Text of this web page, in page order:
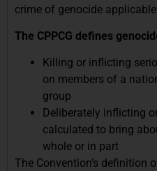
crime of genocide
The CPPCG defines
Killing or inflicting
on members of a
group
Deliberately inflicting
calculated to bring
whole or in part
The Convention’s definition